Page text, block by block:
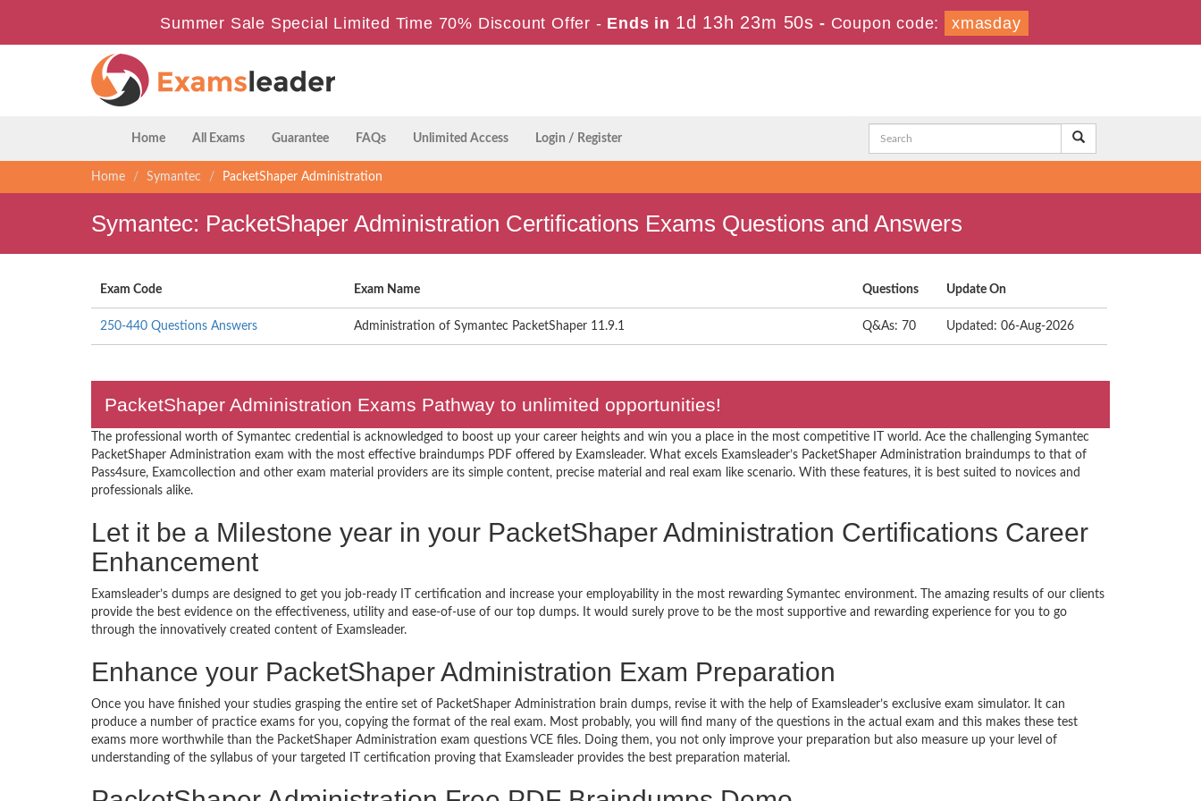
Summer Sale Special Limited Time 70% Discount Offer - Ends in 1d 13h 23m 50s - Coupon code: xmasday
Home All Exams Guarantee FAQs Unlimited Access Login / Register
Home Symantec PacketShaper Administration
Symantec: PacketShaper Administration Certifications Exams Questions and Answers
Exam Code Exam Name Questions Update On
250-440 Questions Answers Administration of Symantec PacketShaper 11.9.1 Q&As: 70 Updated: 06-Aug-2026
PacketShaper Administration Exams Pathway to unlimited opportunities!
The professional worth of Symantec credential is acknowledged to boost up your career heights and win you a place in the most competitive IT world. Ace the challenging Symantec
PacketShaper Administration exam with the most effective braindumps PDF offered by Examsleader. What excels Examsleader’s PacketShaper Administration braindumps to that of
Pass4sure, Examcollection and other exam material providers are its simple content, precise material and real exam like scenario. With these features, it is best suited to novices and
professionals alike.
Let it be a Milestone year in your PacketShaper Administration Certifications Career
Enhancement
Examsleader’s dumps are designed to get you job-ready IT certification and increase your employability in the most rewarding Symantec environment. The amazing results of our clients
provide the best evidence on the effectiveness, utility and ease-of-use of our top dumps. It would surely prove to be the most supportive and rewarding experience for you to go
through the innovatively created content of Examsleader.
Enhance your PacketShaper Administration Exam Preparation
Once you have finished your studies grasping the entire set of PacketShaper Administration brain dumps, revise it with the help of Examsleader’s exclusive exam simulator. It can
produce a number of practice exams for you, copying the format of the real exam. Most probably, you will find many of the questions in the actual exam and this makes these test
exams more worthwhile than the PacketShaper Administration exam questions VCE files. Doing them, you not only improve your preparation but also measure up your level of
understanding of the syllabus of your targeted IT certification proving that Examsleader provides the best preparation material.